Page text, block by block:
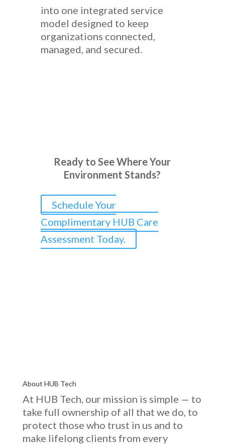
into one integrated service
model designed to keep
organizations connected,
managed, and secured.
Ready to See Where Your
Environment Stands?
Schedule Your
Complimentary HUB Care
Assessment Today.
About HUB Tech
At HUB Tech, our mission is simple — to
take full ownership of all that we do, to
protect those who trust in us and to
make lifelong clients from every